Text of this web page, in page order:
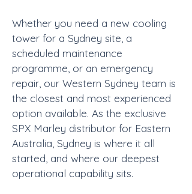
Whether you need a new cooling
tower for a Sydney site, a
scheduled maintenance
programme, or an emergency
repair, our Western Sydney team is
the closest and most experienced
option available. As the exclusive
SPX Marley distributor for Eastern
Australia, Sydney is where it all
started, and where our deepest
operational capability sits.